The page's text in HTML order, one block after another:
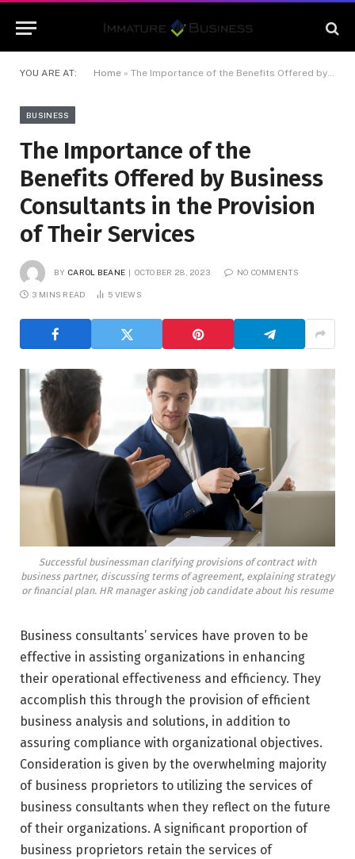
YOU ARE AT: Home » The Importance of the Benefits Offered by Business Consultants in the Provision of Their Services
BUSINESS
The Importance of the
Benefits Offered by Business
Consultants in the Provision
of Their Services
BY CAROL BEANE OCTOBER 28, 2023 NO COMMENTS
3 MINS READ 5 VIEWS
Successful businessman clarifying provisions of contract with
business partner, discussing terms of agreement, explaining strategy
or financial plan. HR manager asking job candidate about his resume
Business consultants’ services have proven to be
effective in assisting organizations in enhancing
their operational effectiveness and efficiency. They
accomplish this through the provision of efficient
business analysis and solutions, in addition to
assuring compliance with organizational objectives.
Consideration is given by the overwhelming majority
of business proprietors to utilizing the services of
business consultants when they reflect on the future
of their organizations. A significant proportion of
business proprietors retain the services of